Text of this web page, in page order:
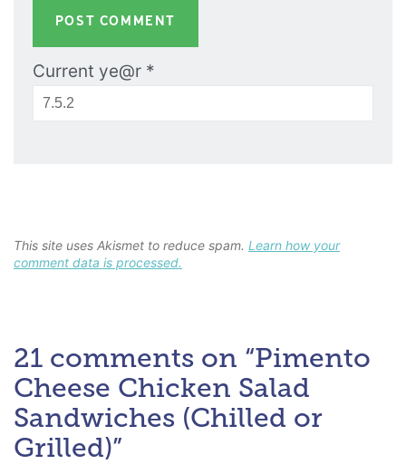
Current ye@r *
This site uses Akismet to reduce spam. Learn how your
comment data is processed.
21 comments on “Pimento
Cheese Chicken Salad
Sandwiches (Chilled or
Grilled)”